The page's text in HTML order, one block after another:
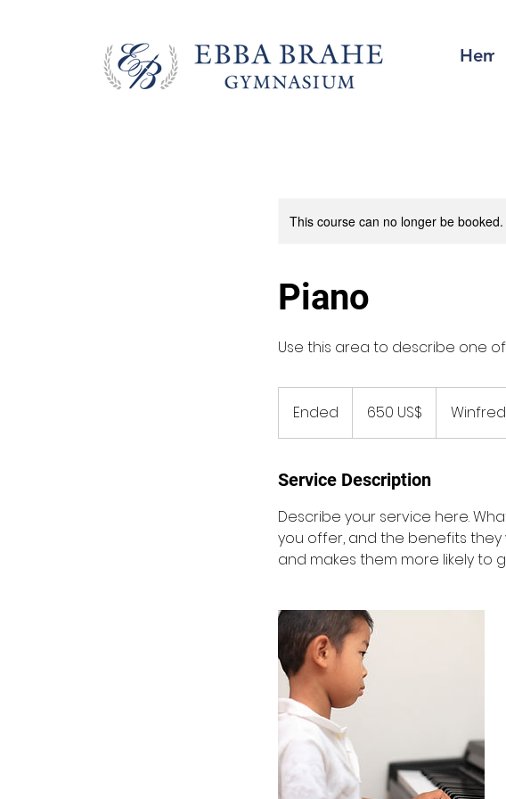
This course can no longer be booked.
Piano
Use this area to describe one
Ended
n
e
dollar650 US$
Service Description
Describe your service here.
you offer, and the benefits
and makes them more likely to
Hem